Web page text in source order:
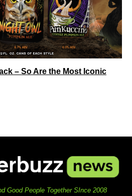
– So Are the Most Iconic
Good People Together SInce 2008